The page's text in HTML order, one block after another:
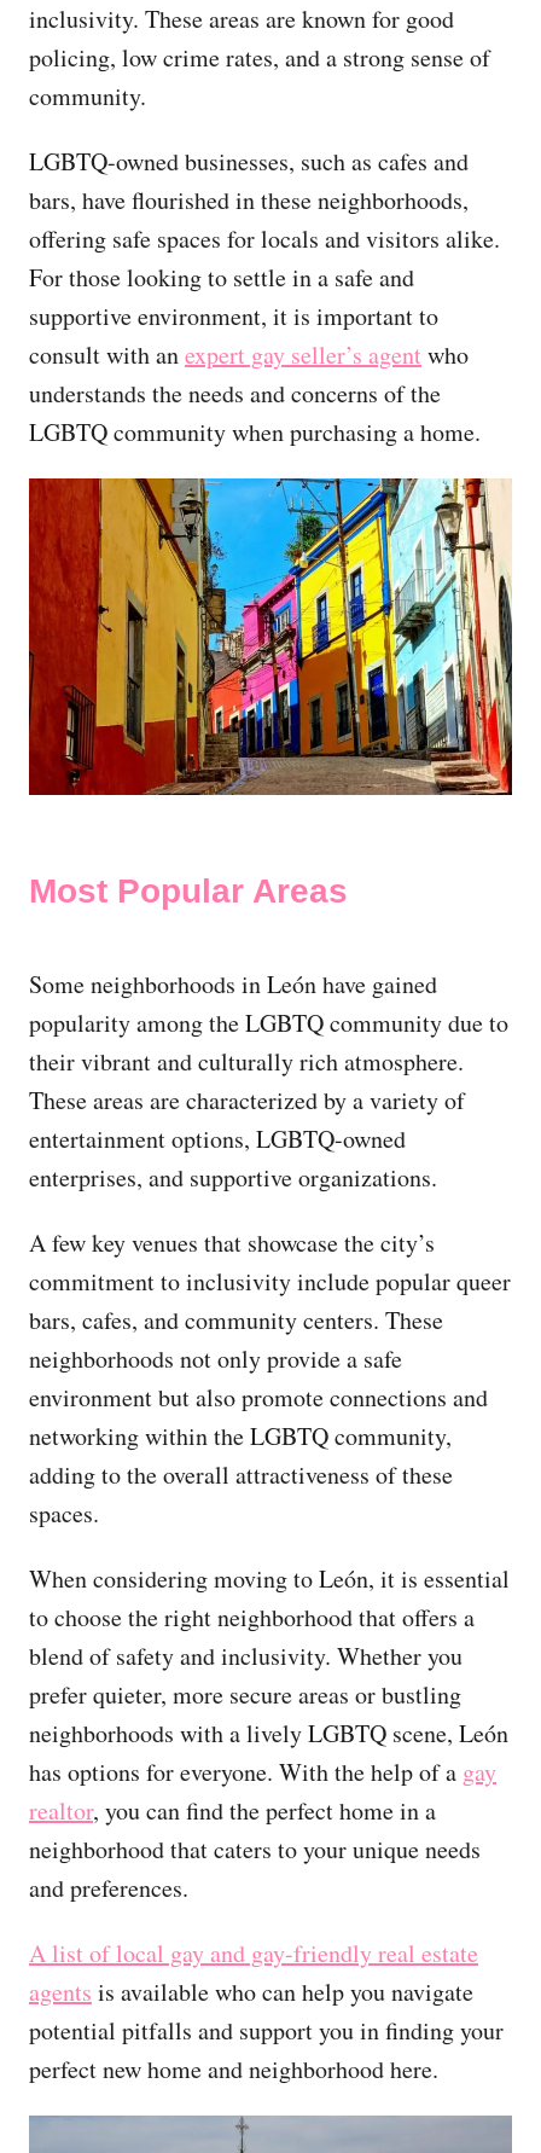
inclusivity. These areas are known for good
policing, low crime rates, and a strong sense of
community.
LGBTQ-owned businesses, such as cafes and
bars, have flourished in these neighborhoods,
offering safe spaces for locals and visitors alike.
For those looking to settle in a safe and
supportive environment, it is important to
consult with anexpert gay seller’s agentwho
understands the needs and concerns of the
LGBTQ community when purchasing a home.
Most Popular Areas
Some neighborhoods in León have gained
popularity among the LGBTQ community due to
their vibrant and culturally rich atmosphere.
These areas are characterized by a variety of
entertainment options, LGBTQ-owned
enterprises, and supportive organizations.
A few key venues that showcase the city’s
commitment to inclusivity include popular queer
bars, cafes, and community centers. These
neighborhoods not only provide a safe
environment but also promote connections and
networking within the LGBTQ community,
adding to the overall attractiveness of these
spaces.
When considering moving to León, it is essential
to choose the right neighborhood that offers a
blend of safety and inclusivity. Whether you
prefer quieter, more secure areas or bustling
neighborhoods with a lively LGBTQ scene, León
has options for everyone. With the help of a gay
realtor, you can find the perfect home in a
neighborhood that caters to your unique needs
and preferences.
A list of local gay and gay-friendly real estate
agents is available who can help you navigate
potential pitfalls and support you in finding your
perfect new home and neighborhood here.